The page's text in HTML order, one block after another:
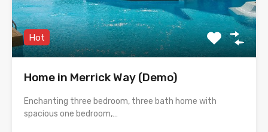
Hot
Home in Merrick Way (Demo)
Enchanting three bedroom, three bath home with
spacious one bedroom,…